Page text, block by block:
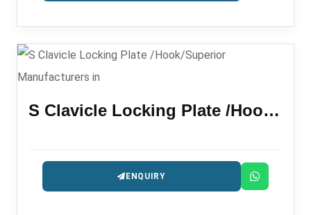
S Clavicle Locking Plate /Hook/Superior
ENQUIRY